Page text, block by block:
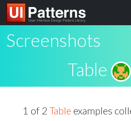
Screenshots
Table
1 of 2 Table examples